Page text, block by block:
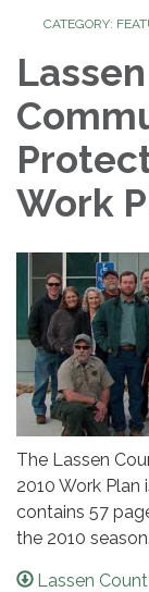
CATEGORY:
Work
The Lassen
2010 Work
contains 57
the 2010 season.
Lassen